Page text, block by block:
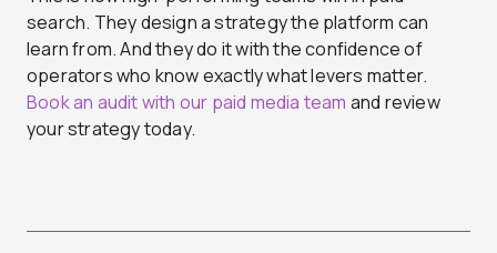
search. They design a strategy the platform can
learn from. And they do it with the confidence of
operators who know exactly what levers matter.
Book an audit with our paid media team and review
your strategy today.